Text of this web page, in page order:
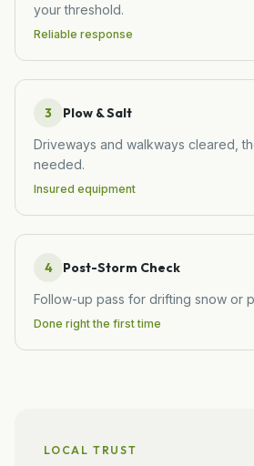
your threshold.
Reliable response
3 Plow & Salt
Driveways and walkways cleared,
needed.
Insured equipment
4 Post-Storm Check
Follow-up pass for drifting snow or
Done right the first time
LOCAL TRUST